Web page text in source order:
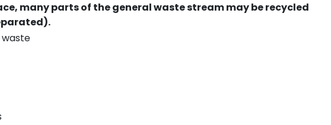
many parts of the general waste stream may be recycled
waste